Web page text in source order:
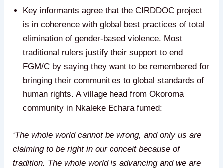
Key informants agree that the CIRDDOC project
is in coherence with global best practices of total
elimination of gender-based violence. Most
traditional rulers justify their support to end
FGM/C by saying they want to be remembered for
bringing their communities to global standards of
human rights. A village head from Okoroma
community in Nkaleke Echara fumed:
‘The whole world cannot be wrong, and only us are
claiming to be right in our conceit because of
tradition. The whole world is advancing and we are